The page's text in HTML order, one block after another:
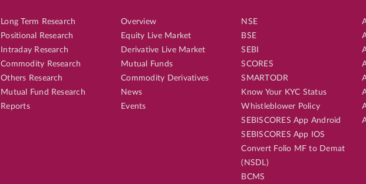
Long Term Research
Positional Research
Intraday Research
Commodity Research
Others Research
Mutual Fund Research
Reports
Overview
Equity Live Market
Derivative Live Market
Mutual Funds
Commodity Derivatives
News
Events
NSE
BSE
SEBI
SCORES
SMARTODR
Know Your KYC Status
Whistleblower Policy
SEBISCORES App Android
SEBISCORES App IOS
Convert Folio MF to Demat
(NSDL)
BCMS